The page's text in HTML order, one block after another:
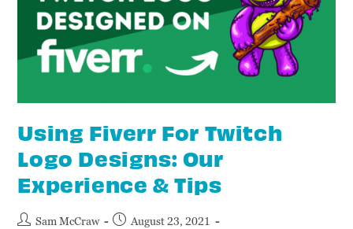
Using Fiverr For Twitch
Logo Designs: Our
Experience & Tips
Sam McCraw
August 23, 2021